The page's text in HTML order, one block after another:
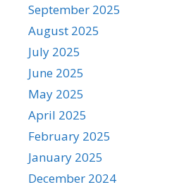
September 2025
August 2025
July 2025
June 2025
May 2025
April 2025
February 2025
January 2025
December 2024